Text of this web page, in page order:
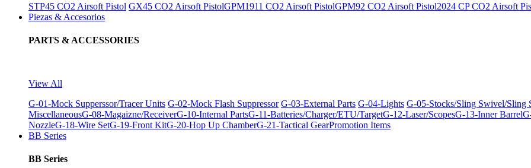
STP45 CO2 Airsoft Pistol GX45 CO2 Airsoft PistolGPM1911 CO2 Airsoft PistolGPM92 CO2 Airsoft Pistol2024 CP CO2 Airsoft
Piezas & Accesorios
PARTS & ACCESSORIES
View All
G-01-Mock Supperssor/Tracer Units G-02-Mock Flash Suppressor G-03-External Parts G-04-Lights G-05-Stocks/Sling Swivel/Sling
MiscellaneousG-08-Magaizne/ReceiverG-10-Internal PartsG-11-Batteries/Charger/ETU/TargetG-12-Laser/ScopesG-13-Inner Barrel
NozzleG-18-Wire SetG-19-Front KitG-20-Hop Up ChamberG-21-Tactical GearPromotion Items
BB Series
BB Series